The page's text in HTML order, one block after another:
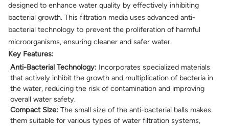
designed to enhance water quality by effectively inhibiting
bacterial growth. This filtration media uses advanced anti-
bacterial technology to prevent the proliferation of harmful
microorganisms, ensuring cleaner and safer water.
Key Features:
Anti-Bacterial Technology: Incorporates specialized materials
that actively inhibit the growth and multiplication of bacteria in
the water, reducing the risk of contamination and improving
overall water safety.
Compact Size: The small size of the anti-bacterial balls makes
them suitable for various types of water filtration systems,